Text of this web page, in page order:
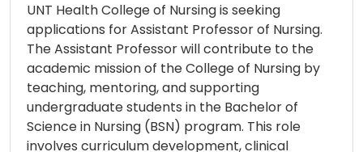
UNT Health College of Nursing is seeking
applications for Assistant Professor of Nursing.
The Assistant Professor will contribute to the
academic mission of the College of Nursing by
teaching, mentoring, and supporting
undergraduate students in the Bachelor of
Science in Nursing (BSN) program. This role
involves curriculum development, clinical